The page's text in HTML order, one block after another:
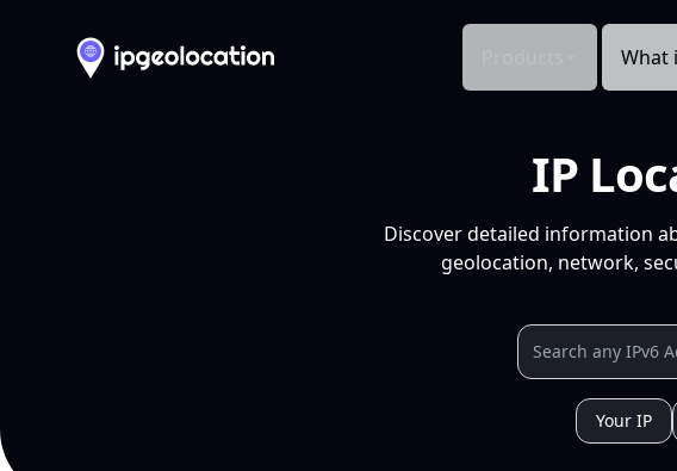
What
IP
Discover detailed information
geolocation, network,
Your IP